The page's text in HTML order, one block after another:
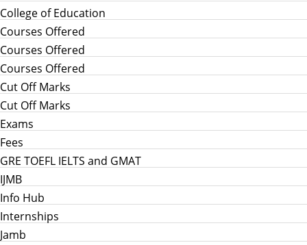
College of Education
Courses Offered
Courses Offered
Courses Offered
Cut Off Marks
Cut Off Marks
Exams
Fees
GRE TOEFL IELTS and GMAT
IJMB
Info Hub
Internships
Jamb